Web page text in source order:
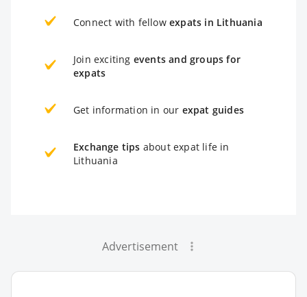
Connect with fellow expats in Lithuania
Join exciting events and groups for
expats
Get information in our expat guides
Exchange tips about expat life in
Lithuania
Advertisement